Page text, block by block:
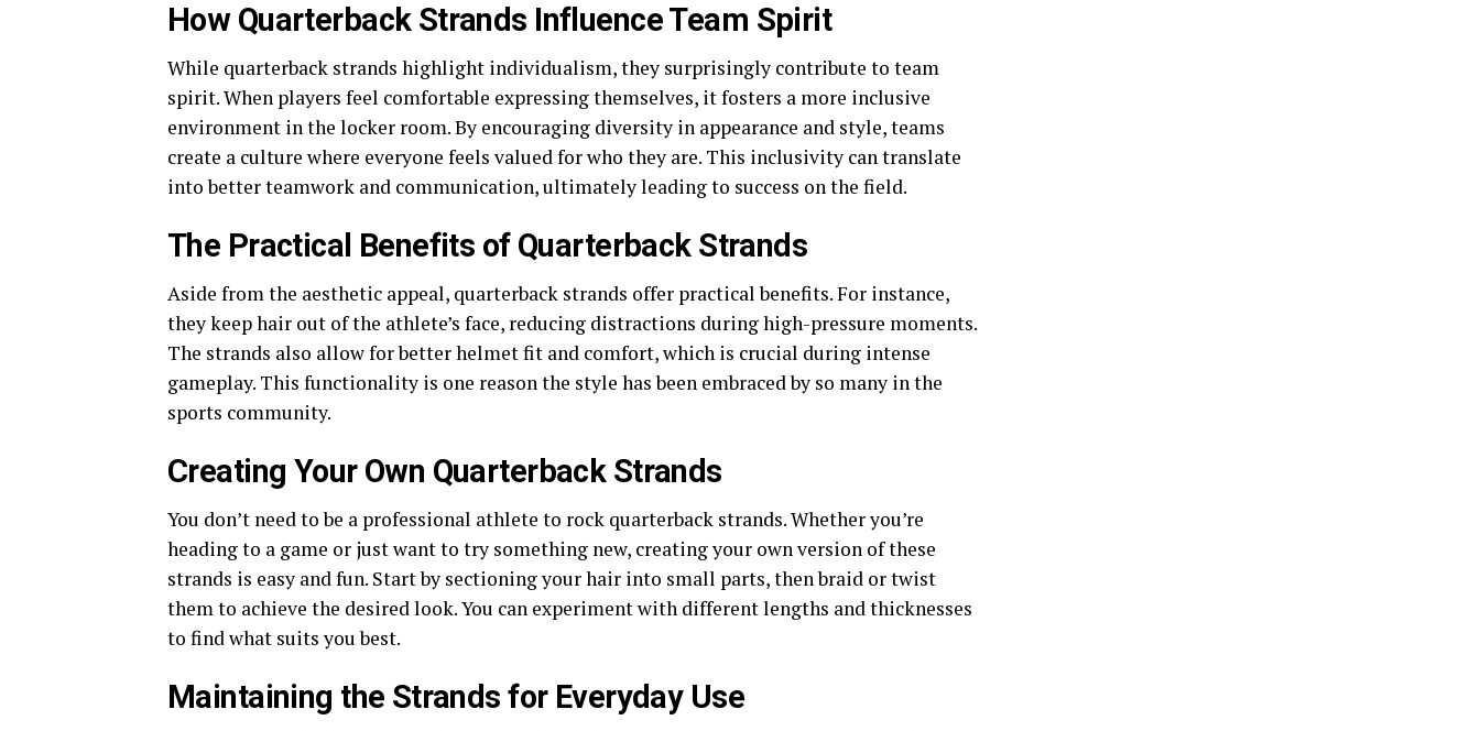
How Quarterback Strands Influence Team Spirit
While quarterback strands highlight individualism, they surprisingly contribute to team
spirit. When players feel comfortable expressing themselves, it fosters a more inclusive
environment in the locker room. By encouraging diversity in appearance and style, teams
create a culture where everyone feels valued for who they are. This inclusivity can translate
into better teamwork and communication, ultimately leading to success on the field.
The Practical Benefits of Quarterback Strands
Aside from the aesthetic appeal, quarterback strands offer practical benefits. For instance,
they keep hair out of the athlete’s face, reducing distractions during high-pressure moments.
The strands also allow for better helmet fit and comfort, which is crucial during intense
gameplay. This functionality is one reason the style has been embraced by so many in the
sports community.
Creating Your Own Quarterback Strands
You don’t need to be a professional athlete to rock quarterback strands. Whether you’re
heading to a game or just want to try something new, creating your own version of these
strands is easy and fun. Start by sectioning your hair into small parts, then braid or twist
them to achieve the desired look. You can experiment with different lengths and thicknesses
to find what suits you best.
Maintaining the Strands for Everyday Use